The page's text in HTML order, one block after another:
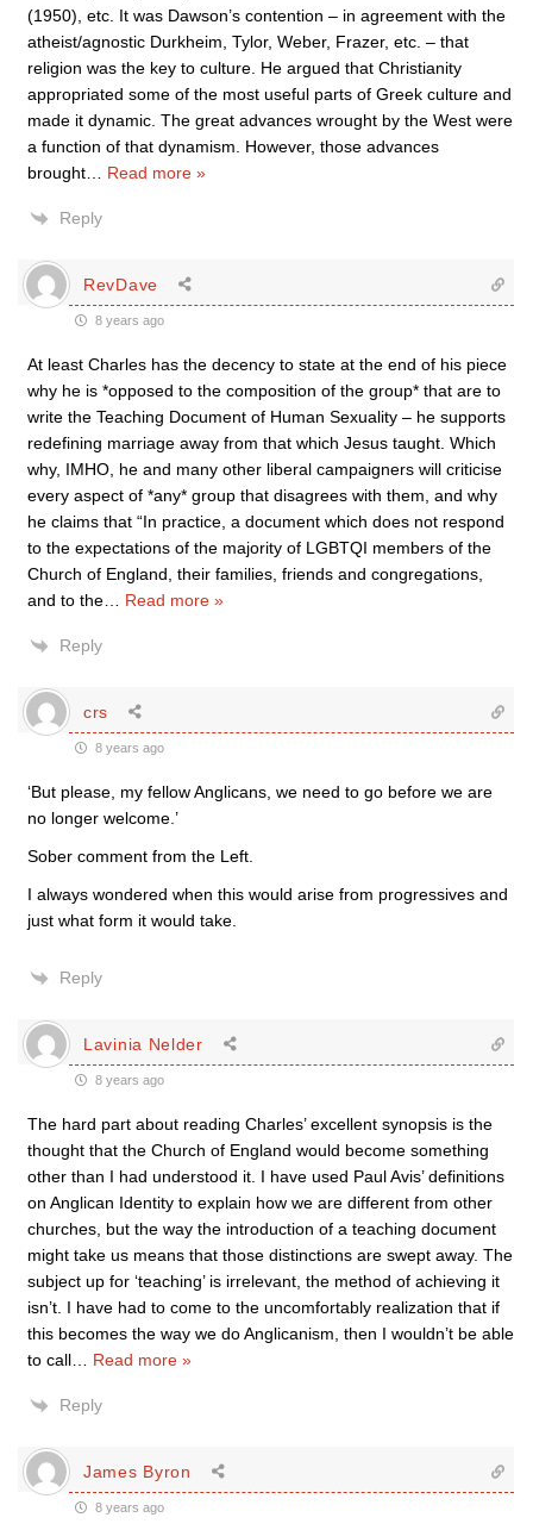
(1950), etc. It was Dawson’s contention – in agreement with the
atheist/agnostic Durkheim, Tylor, Weber, Frazer, etc. – that
religion was the key to culture. He argued that Christianity
appropriated some of the most useful parts of Greek culture and
made it dynamic. The great advances wrought by the West were
a function of that dynamism. However, those advances
brought
Read more »
Reply
RevDave
8 years ago
At least Charles has the decency to state at the end of his piece
why he is *opposed to the composition of the group* that are to
write the Teaching Document of Human Sexuality – he supports
redefining marriage away from that which Jesus taught. Which
why, IMHO, he and many other liberal campaigners will criticise
every aspect of *any* group that disagrees with them, and why
he claims that “In practice, a document which does not respond
to the expectations of the majority of LGBTQI members of the
Church of England, their families, friends and congregations,
and to the
Read more »
Reply
crs
8 years ago
‘But please, my fellow Anglicans, we need to go before we are
no longer welcome.’
Sober comment from the Left.
I always wondered when this would arise from progressives and
just what form it would take.
Reply
Lavinia Nelder
8 years ago
The hard part about reading Charles’ excellent synopsis is the
thought that the Church of England would become something
other than I had understood it. I have used Paul Avis’ definitions
on Anglican Identity to explain how we are different from other
churches, but the way the introduction of a teaching document
might take us means that those distinctions are swept away. The
subject up for ‘teaching’ is irrelevant, the method of achieving it
isn’t. I have had to come to the uncomfortably realization that if
this becomes the way we do Anglicanism, then I wouldn’t be able
to call
Read more »
Reply
James Byron
8 years ago